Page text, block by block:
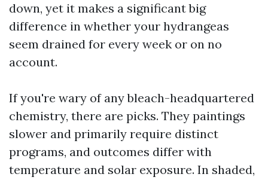
down, yet it makes a significant big
difference in whether your hydrangeas
seem drained for every week or on no
account.
If you're wary of any bleach-headquartered
chemistry, there are picks. They paintings
slower and primarily require distinct
programs, and outcomes differ with
temperature and solar exposure. In shaded,